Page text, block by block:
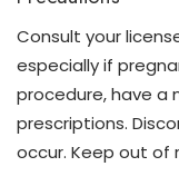
Consult your
especially if
procedure, have a
prescriptions.
occur. Keep out of